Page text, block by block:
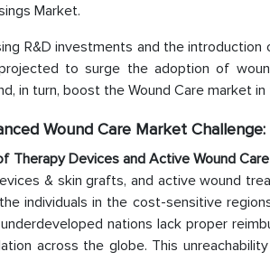
Market.
R&D investments and the
to surge the adoption of
in turn, boost the Wound Care market
Wound Care Market Challenge:
Therapy Devices and Active Wound
& skin grafts, and active wound
individuals in the cost-sensitive
nations lack proper
across the globe. This